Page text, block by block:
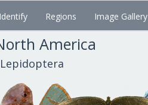
Identify Regions Image Gallery
America